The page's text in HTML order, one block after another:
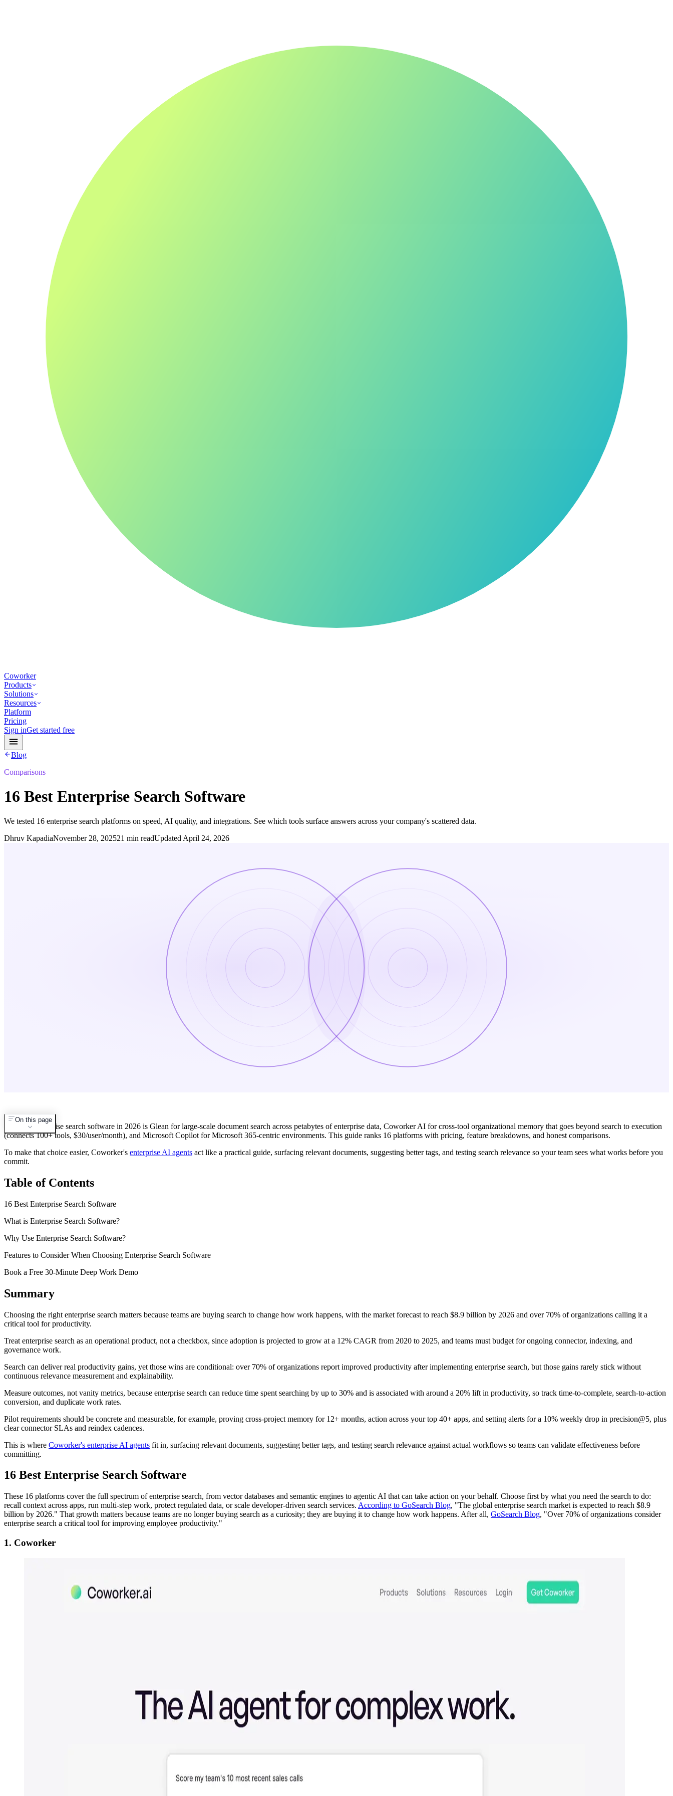
Coworker
Products
Solutions
Resources
Platform
Pricing
Sign inGet started free
Blog
Comparisons
16 Best Enterprise Search Software
We tested 16 enterprise search platforms on speed, AI quality, and integrations. See which tools surface answers across your company's scattered data.
Dhruv KapadiaNovember 28, 202521 min readUpdated April 24, 2026
On this page
The best enterprise search software in 2026 is Glean for large-scale document search across petabytes of enterprise data, Coworker AI for cross-tool organizational memory that goes beyond search to execution
(connects 100+ tools, $30/user/month), and Microsoft Copilot for Microsoft 365-centric environments. This guide ranks 16 platforms with pricing, feature breakdowns, and honest comparisons.
To make that choice easier, Coworker's enterprise AI agents act like a practical guide, surfacing relevant documents, suggesting better tags, and testing search relevance so your team sees what works before you
commit.
Table of Contents
16 Best Enterprise Search Software
What is Enterprise Search Software?
Why Use Enterprise Search Software?
Features to Consider When Choosing Enterprise Search Software
Book a Free 30-Minute Deep Work Demo
Summary
Choosing the right enterprise search matters because teams are buying search to change how work happens, with the market forecast to reach $8.9 billion by 2026 and over 70% of organizations calling it a
critical tool for productivity.
Treat enterprise search as an operational product, not a checkbox, since adoption is projected to grow at a 12% CAGR from 2020 to 2025, and teams must budget for ongoing connector, indexing, and
governance work.
Search can deliver real productivity gains, yet those wins are conditional: over 70% of organizations report improved productivity after implementing enterprise search, but those gains rarely stick without
continuous relevance measurement and explainability.
Measure outcomes, not vanity metrics, because enterprise search can reduce time spent searching by up to 30% and is associated with around a 20% lift in productivity, so track time-to-complete, search-to-action
conversion, and duplicate work rates.
Pilot requirements should be concrete and measurable, for example, proving cross-project memory for 12+ months, action across your top 40+ apps, and setting alerts for a 10% weekly drop in precision@5, plus
clear connector SLAs and reindex cadences.
This is where Coworker's enterprise AI agents fit in, surfacing relevant documents, suggesting better tags, and testing search relevance against actual workflows so teams can validate effectiveness before
committing.
16 Best Enterprise Search Software
These 16 platforms cover the full spectrum of enterprise search, from vector databases and semantic engines to agentic AI that can take action on your behalf. Choose first by what you need the search to do:
recall context across apps, run multi‑step work, protect regulated data, or scale developer-driven search services. According to GoSearch Blog, "The global enterprise search market is expected to reach $8.9
billion by 2026." That growth matters because teams are no longer buying search as a curiosity; they are buying it to change how work happens. After all, GoSearch Blog, "Over 70% of organizations consider
enterprise search a critical tool for improving employee productivity."
1. Coworker